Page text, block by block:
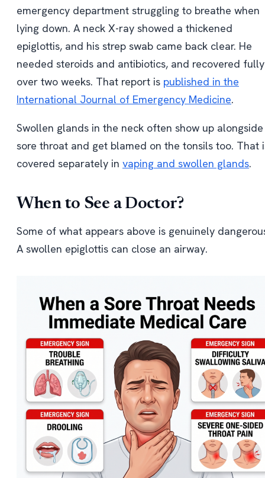
emergency department struggling to breathe when
lying down. A neck X-ray showed a thickened
epiglottis, and his strep swab came back clear. He
needed steroids and antibiotics, and recovered fully
over two weeks. That report is published in the
International Journal of Emergency Medicine.
Swollen glands in the neck often show up
sore throat and get blamed on the tonsils too. That
covered separately in vaping and swollen glands.
When to See a Doctor?
Some of what appears above is genuinely
A swollen epiglottis can close an airway.